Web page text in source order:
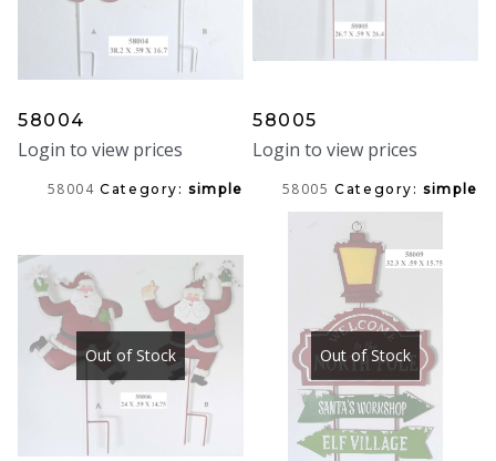
58004
Login to view prices
58004 Category:simple
58005
Login to view prices
58005 Category:simple
Out of Stock Out of Stock